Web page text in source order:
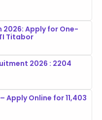
2026: Apply for One-
Titabor
2026 : 2204
Apply Online for 11,403